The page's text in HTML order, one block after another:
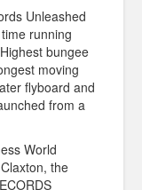
Unleashed
running
bungee
moving
flyboard and
from a
World
the